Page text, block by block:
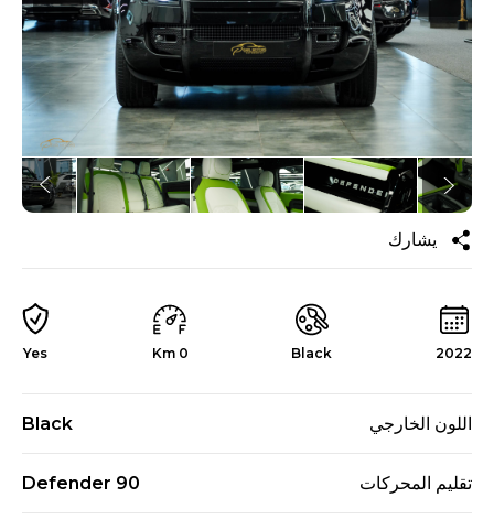
يشارك
2022
Black
0 Km
Yes
اللون الخارجي Black
تقليم المحركات Defender 90